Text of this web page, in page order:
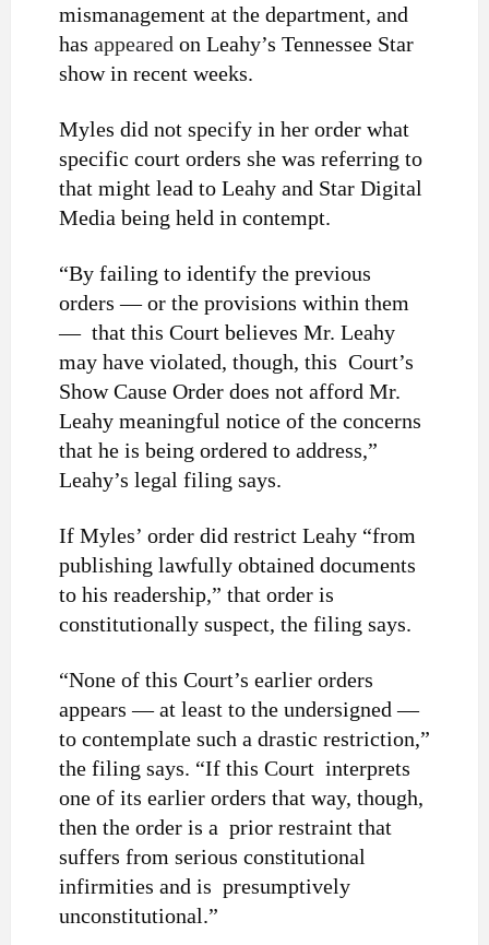
mismanagement at the department, and
has appeared on Leahy’s Tennessee Star
show in recent weeks.
Myles did not specify in her order what
specific court orders she was referring to
that might lead to Leahy and Star Digital
Media being held in contempt.
“By failing to identify the previous
orders — or the provisions within them
— that this Court believes Mr. Leahy
may have violated, though, this Court’s
Show Cause Order does not afford Mr.
Leahy meaningful notice of the concerns
that he is being ordered to address,”
Leahy’s legal filing says.
If Myles’ order did restrict Leahy “from
publishing lawfully obtained documents
to his readership,” that order is
constitutionally suspect, the filing says.
“None of this Court’s earlier orders
appears — at least to the undersigned —
to contemplate such a drastic restriction,”
the filing says. “If this Court interprets
one of its earlier orders that way, though,
then the order is a prior restraint that
suffers from serious constitutional
infirmities and is presumptively
unconstitutional.”